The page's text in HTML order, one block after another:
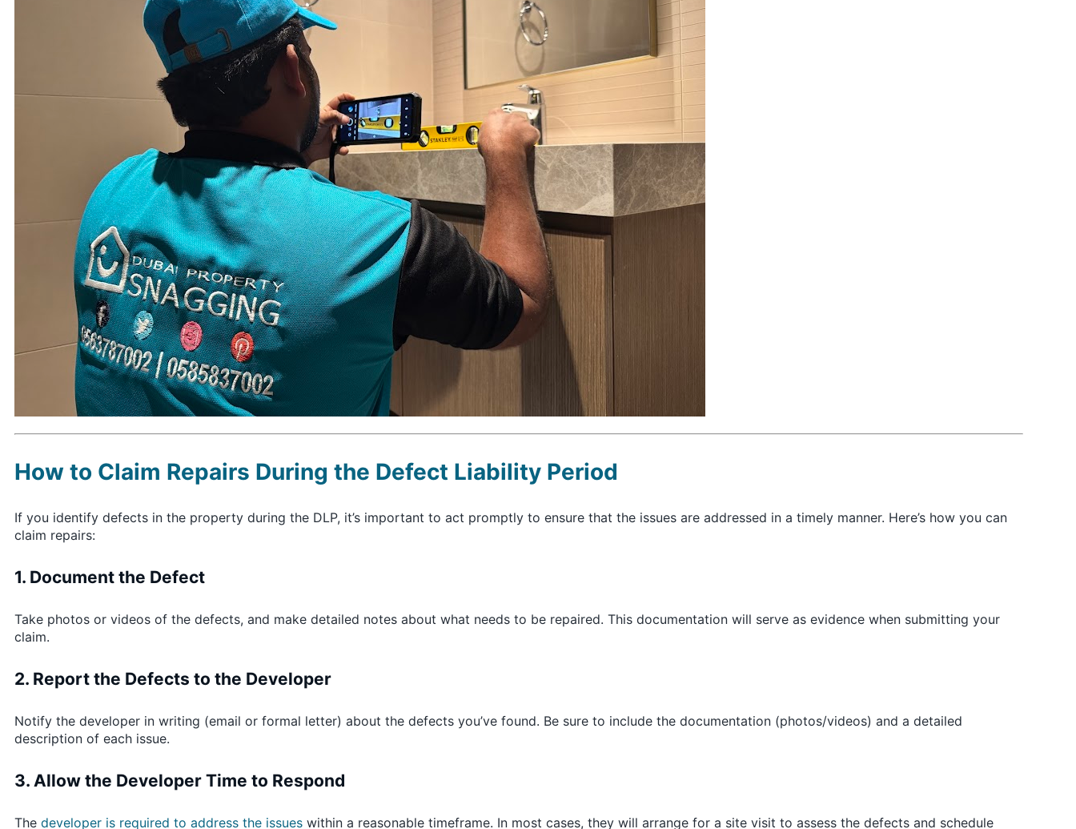
How to Claim Repairs During the Defect Liability Period
If you identify defects in the property during the DLP, it’s important to act promptly to ensure that the issues are addressed in a timely manner. Here’s how you can
claim repairs:
1. Document the Defect
Take photos or videos of the defects, and make detailed notes about what needs to be repaired. This documentation will serve as evidence when submitting your
claim.
2. Report the Defects to the Developer
Notify the developer in writing (email or formal letter) about the defects you’ve found. Be sure to include the documentation (photos/videos) and a detailed
description of each issue.
3. Allow the Developer Time to Respond
The developer is required to address the issues within a reasonable timeframe. In most cases, they will arrange for a site visit to assess the defects and schedule